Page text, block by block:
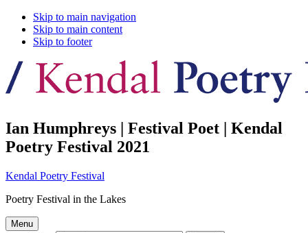
Skip to main navigation
Skip to main content
Skip to footer
Ian Humphreys | Festival Poet | Kendal
Poetry Festival 2021
Kendal Poetry Festival
Poetry Festival in the Lakes
Menu